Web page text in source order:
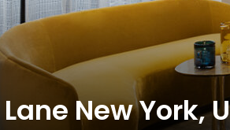
New York,